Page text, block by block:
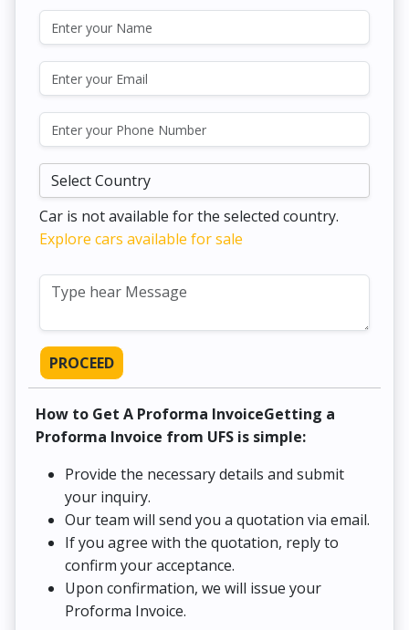
Car is not available for the selected country.
Explore cars available for sale
PROCEED
How to Get A Proforma InvoiceGetting a
Proforma Invoice from UFS is simple:
Provide the necessary details and submit
your inquiry.
Our team will send you a quotation via email.
If you agree with the quotation, reply to
confirm your acceptance.
Upon confirmation, we will issue your
Proforma Invoice.